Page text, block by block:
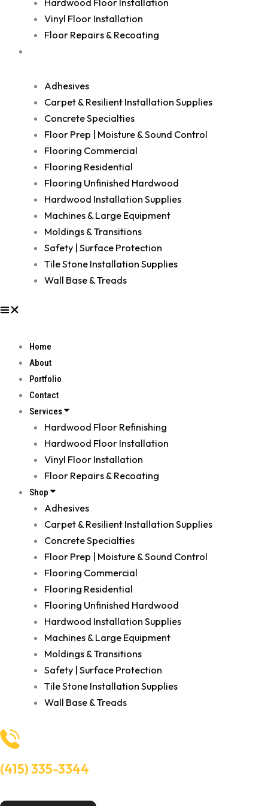
Hardwood Floor Installation
Vinyl Floor Installation
Floor Repairs & Recoating
Adhesives
Carpet & Resilient Installation Supplies
Concrete Specialties
Floor Prep | Moisture & Sound Control
Flooring Commercial
Flooring Residential
Flooring Unfinished Hardwood
Hardwood Installation Supplies
Machines & Large Equipment
Moldings & Transitions
Safety | Surface Protection
Tile Stone Installation Supplies
Wall Base & Treads
Home
About
Portfolio
Contact
Services
Hardwood Floor Refinishing
Hardwood Floor Installation
Vinyl Floor Installation
Floor Repairs & Recoating
Shop
Adhesives
Carpet & Resilient Installation Supplies
Concrete Specialties
Floor Prep | Moisture & Sound Control
Flooring Commercial
Flooring Residential
Flooring Unfinished Hardwood
Hardwood Installation Supplies
Machines & Large Equipment
Moldings & Transitions
Safety | Surface Protection
Tile Stone Installation Supplies
Wall Base & Treads
(415) 335-3344